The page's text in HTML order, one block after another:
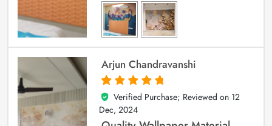
Arjun Chandravanshi
5
out of 5
Verified Purchase; Reviewed on 12
Dec, 2024